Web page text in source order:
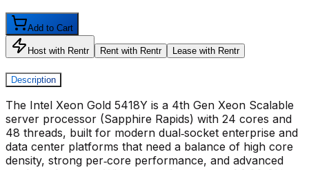
Add to Cart
Host with Rentr Rent with Rentr Lease with Rentr
Description
The Intel Xeon Gold 5418Y is a 4th Gen Xeon Scalable
server processor (Sapphire Rapids) with 24 cores and
48 threads, built for modern dual‑socket enterprise and
data center platforms that need a balance of high core
density, strong per‑core performance, and advanced